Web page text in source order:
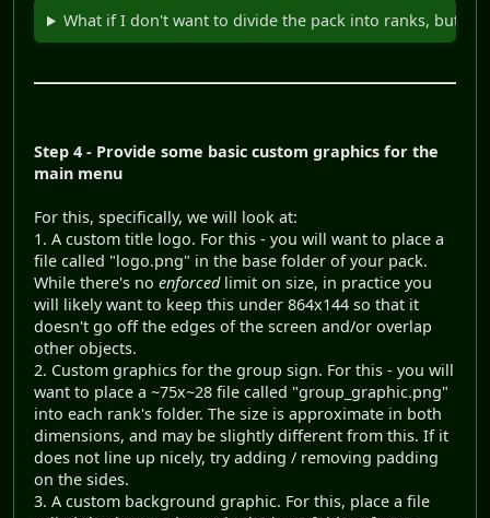
What if I don't want to divide the pack into ranks, but
Step 4 - Provide some basic custom graphics for the
main menu
For this, specifically, we will look at:
1. A custom title logo. For this - you will want to place a
file called "logo.png" in the base folder of your pack.
While there's no enforcedlimit on size, in practice you
will likely want to keep this under 864x144 so that it
doesn't go off the edges of the screen and/or overlap
other objects.
2. Custom graphics for the group sign. For this - you will
want to place a ~75x~28 file called "group_graphic.png"
into each rank's folder. The size is approximate in both
dimensions, and may be slightly different from this. If it
does not line up nicely, try adding / removing padding
on the sides.
3. A custom background graphic. For this, place a file